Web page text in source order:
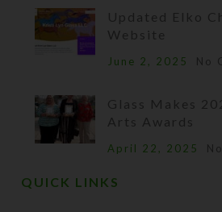
Updated Elko
Website
June 2, 2025 No
Glass Makes
Arts Awards
April 22, 2025
QUICK LINKS